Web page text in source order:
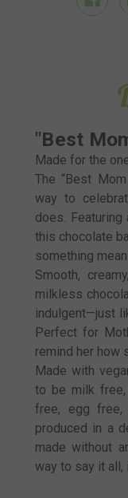
"Best
Made for the
The “Best
way to
does.
this chocolate
something
Smooth,
milkless
indulgent—just
Perfect for
remind her how
Made with
to be milk
free, egg free,
produced in a
made without
way to say it all,